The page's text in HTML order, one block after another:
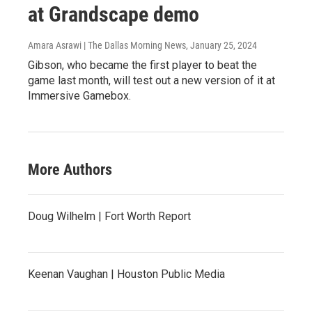
at Grandscape demo
Amara Asrawi | The Dallas Morning News, January 25, 2024
Gibson, who became the first player to beat the
game last month, will test out a new version of it at
Immersive Gamebox.
More Authors
Doug Wilhelm | Fort Worth Report
Keenan Vaughan | Houston Public Media